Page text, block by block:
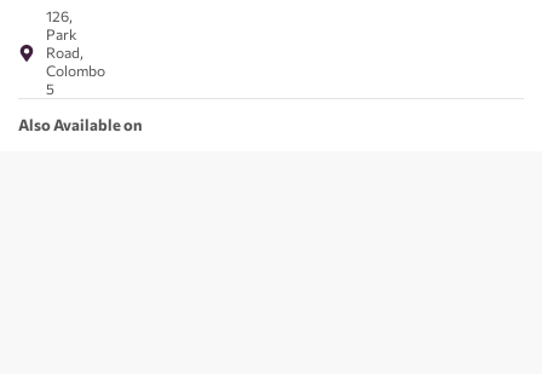
126,
Park
Road,
Colombo
5
Also Available on